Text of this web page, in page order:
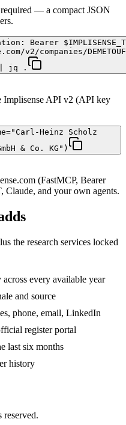
— a compact JSON
Bearer
v2/companies/
| jq .
Implisense API v2 (API key
Heinz Scholz
& Co. KG")
(FastMCP, Bearer
and your own agents.
the research services locked
every available year
and source
phone, email, LinkedIn
register portal
last six months
history